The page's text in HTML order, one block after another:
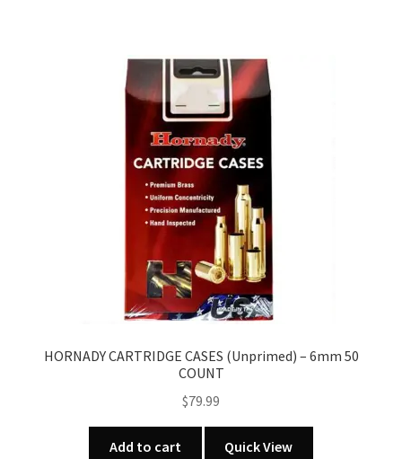
HORNADY CARTRIDGE CASES (Unprimed) – 6mm 50
COUNT
$79.99
Add to cart Quick View